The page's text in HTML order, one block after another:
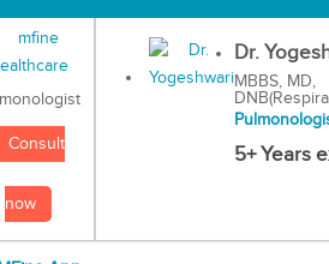
Consult
now
Dr.
MBBS, MD,
5+ Years